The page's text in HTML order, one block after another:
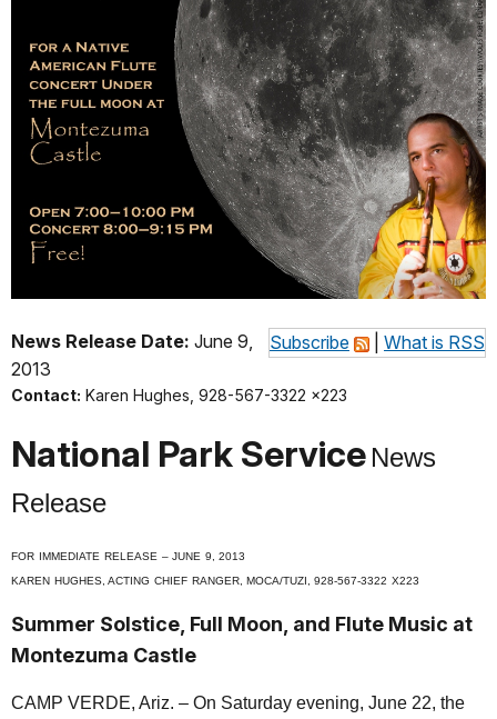
Subscribe What is RSS
News Release Date: June 9,
2013
Contact: Karen Hughes, 928-567-3322 x223
National Park Service News
Release
FOR IMMEDIATE RELEASE – JUNE 9, 2013
KAREN HUGHES , ACTING CHIEF RANGER , MOCA/TUZI, 928-567-3322 X223
Summer Solstice, Full Moon, and Flute Music at
Montezuma Castle
CAMP VERDE, Ariz. – On Saturday evening, June 22, the